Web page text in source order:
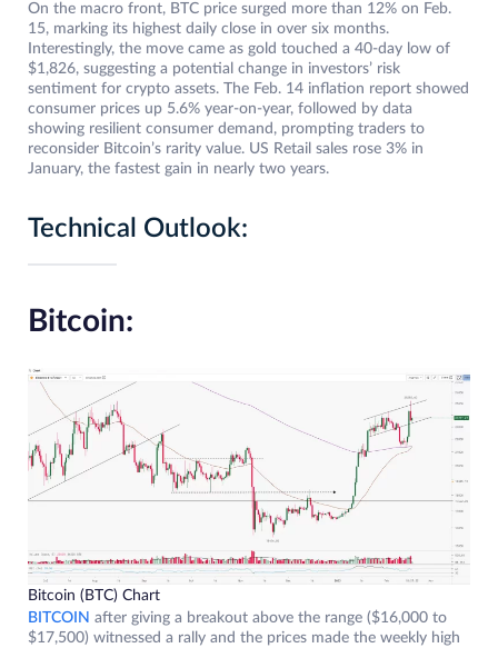
On the macro front, BTC price surged more than 12% on Feb.
15, marking its highest daily close in over six months.
Interestingly, the move came as gold touched a 40-day low of
$1,826, suggesting a potential change in investors’ risk
sentiment for crypto assets. The Feb. 14 inflation report showed
consumer prices up 5.6% year-on-year, followed by data
showing resilient consumer demand, prompting traders to
reconsider Bitcoin’s rarity value. US Retail sales rose 3% in
January, the fastest gain in nearly two years.
Technical Outlook:
Bitcoin:
Bitcoin (BTC) Chart
BITCOIN after giving a breakout above the range ($16,000 to
$17,500) witnessed a rally and the prices made the weekly high